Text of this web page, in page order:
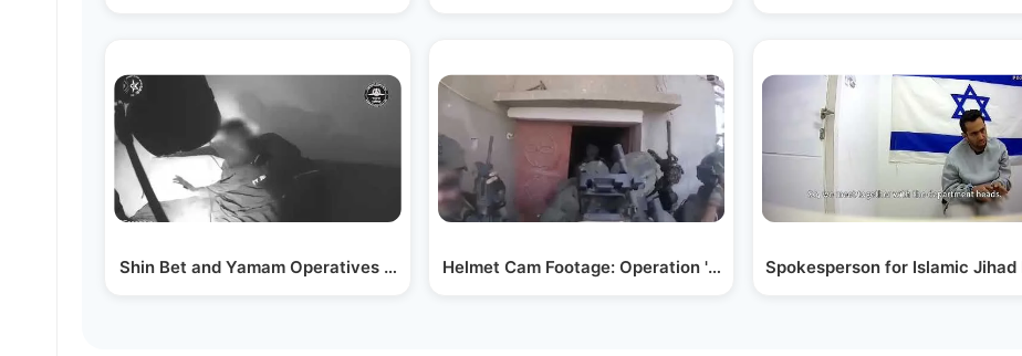
Shin Bet and Yamam Operatives Arrest Suspects for…Helmet Cam Footage: Operation 'Arnon' Hostage Rescue
Spokesperson for Islamic Jihad